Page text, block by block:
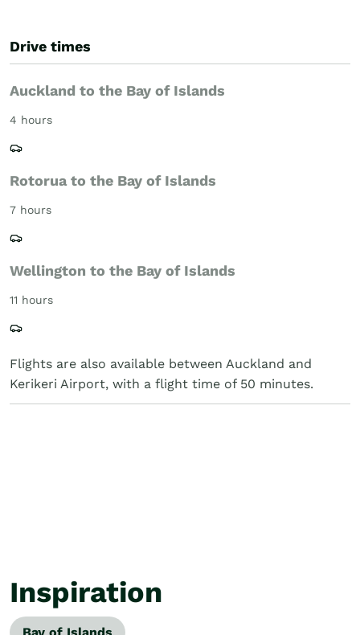
Drive times
Auckland to the Bay of Islands
4 hours
Rotorua to the Bay of Islands
7 hours
Wellington to the Bay of Islands
11 hours
Flights are also available between Auckland and
Kerikeri Airport, with a flight time of 50 minutes.
Inspiration